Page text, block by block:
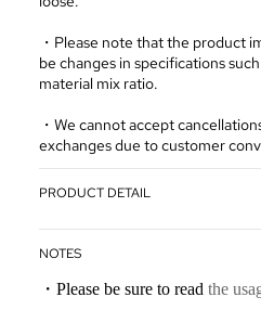
・Please note that the product
be changes in specifications
material mix ratio.
・We cannot accept
exchanges due to customer
PRODUCT DETAIL
NOTES
・Please be sure to read the